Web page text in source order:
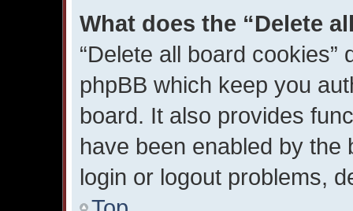
What does the “Delete
“Delete all board
phpBB which keep you
board. It also provides
have been enabled by the
login or logout problems,